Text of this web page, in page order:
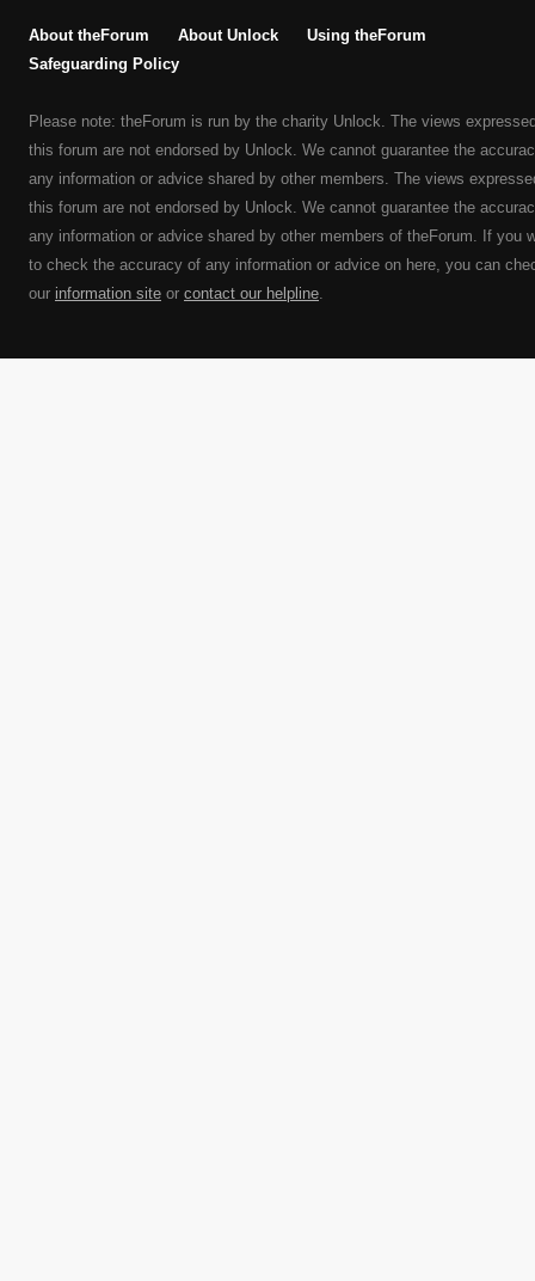
About theForum About Unlock
Using theForum
Safeguarding Policy
Please note: theForum is run by the charity Unlock. The views
this forum are not endorsed by Unlock. We cannot guarantee the
any information or advice shared by other members. The views
this forum are not endorsed by Unlock. We cannot guarantee the
any information or advice shared by other members of theForum. If you
to check the accuracy of any information or advice on here, you can
our information site or contact our helpline.